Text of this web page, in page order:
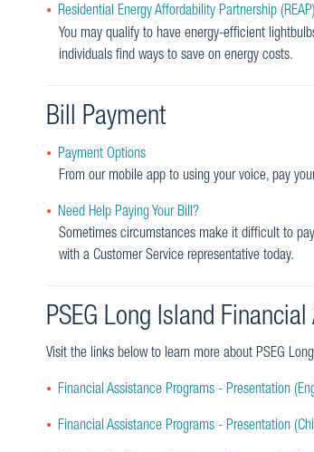
Residential Energy Affordability Partnership (REAP)
You may qualify to have energy-efficient
individuals find ways to save on energy costs.
Bill Payment
Payment Options
From our mobile app to using your voice, pay
Need Help Paying Your Bill?
Sometimes circumstances make it difficult to
with a Customer Service representative today.
PSEG Long Island
Visit the links below to learn more about PSEG
Financial Assistance Programs - Presentation
Financial Assistance Programs - Presentation